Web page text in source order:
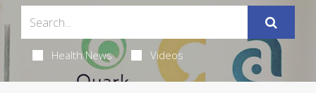
Health News Videos